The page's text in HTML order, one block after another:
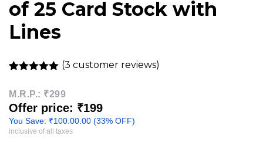
of 25 Card Stock with
Lines
out of 5
based on
customer
ratings
(3 customer reviews)
M.R.P.: ₹299
Offer price: ₹199
You Save: ₹100.00 .00 (33% OFF)
inclusive of all taxes